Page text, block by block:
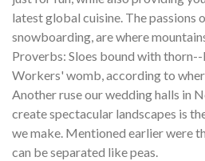
latest global cuisine. The passions
snowboarding, are where
Proverbs: Sloes bound with
Workers' womb, according to
Another ruse our wedding halls in
create spectacular landscapes is
we make. Mentioned earlier were
can be separated like peas.